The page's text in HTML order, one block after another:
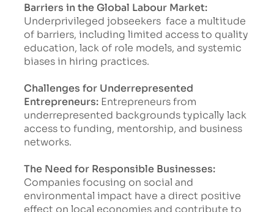
Barriers in the Global Labour Market:
Underprivileged jobseekers face a multitude
of barriers, including limited access to quality
education, lack of role models, and systemic
biases in hiring practices.
Challenges for Underrepresented
Entrepreneurs: Entrepreneurs from
underrepresented backgrounds typically lack
access to funding, mentorship, and business
networks.
The Need for Responsible Businesses:
Companies focusing on social and
environmental impact have a direct positive
effect on local economies and contribute to